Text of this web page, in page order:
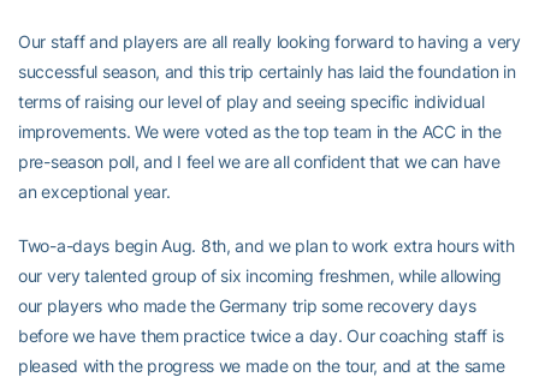
Our staff and players are all really looking forward to having a very
successful season, and this trip certainly has laid the foundation in
terms of raising our level of play and seeing specific individual
improvements. We were voted as the top team in the ACC in the
pre-season poll, and I feel we are all confident that we can have
an exceptional year.
Two-a-days begin Aug. 8th, and we plan to work extra hours with
our very talented group of six incoming freshmen, while allowing
our players who made the Germany trip some recovery days
before we have them practice twice a day. Our coaching staff is
pleased with the progress we made on the tour, and at the same